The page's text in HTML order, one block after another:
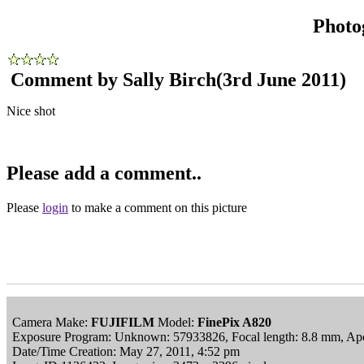
Comment by Sally Birch(3rd June 2011)
Nice shot
Please add a comment..
Please login to make a comment on this picture
Camera Make: FUJIFILM Model: FinePix A820
Exposure Program: Unknown: 57933826, Focal length: 8.8 mm,
Date/Time Creation: May 27, 2011, 4:52 pm